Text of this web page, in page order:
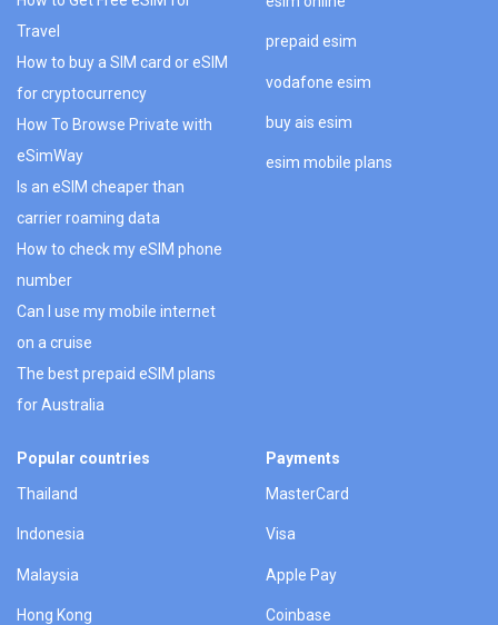
Travel
How to buy a SIM card or eSIM
for cryptocurrency
How To Browse Private with
eSimWay
Is an eSIM cheaper than
carrier roaming data
How to check my eSIM phone
number
Can I use my mobile internet
on a cruise
The best prepaid eSIM plans
for Australia
prepaid esim
vodafone esim
buy ais esim
esim mobile plans
Popular countries
Thailand
Indonesia
Malaysia
Hong Kong
Payments
MasterCard
Visa
Apple Pay
Coinbase